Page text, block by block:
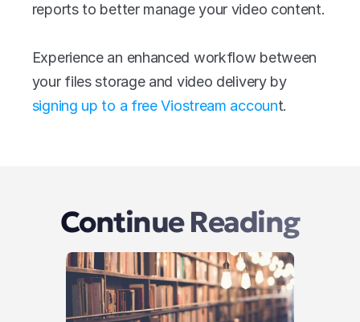
reports to better manage your video content.
Experience an enhanced workflow between
your files storage and video delivery by
signing up to a free Viostream account.
Continue Reading